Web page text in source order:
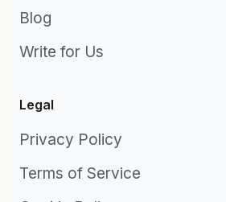
Blog
Write for Us
Legal
Privacy Policy
Terms of Service